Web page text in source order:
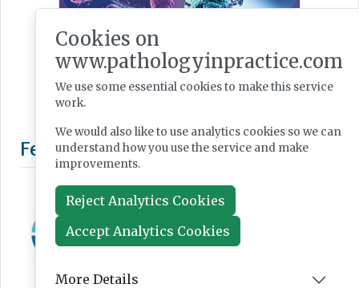
Cookies on
www.pathologyinpractice.com
We use some essential cookies to make this service
work.
We would also like to use analytics cookies so we can
understand how you use the service and make
improvements.
Reject Analytics Cookies
Accept Analytics Cookies
More Details